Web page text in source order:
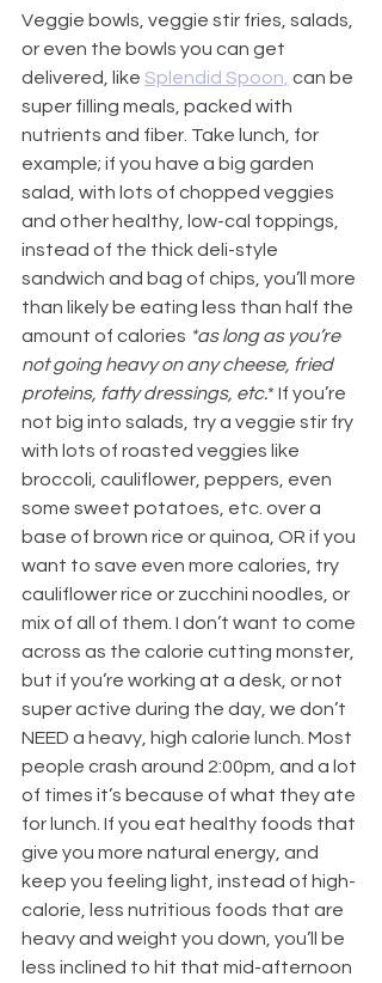
Veggie bowls, veggie stir fries, salads,
or even the bowls you can get
delivered, like Splendid Spoon, can be
super filling meals, packed with
nutrients and fiber. Take lunch, for
example; if you have a big garden
salad, with lots of chopped veggies
and other healthy, low-cal toppings,
instead of the thick deli-style
sandwich and bag of chips, you’ll more
than likely be eating less than half the
amount of calories *as long as you’re
not going heavy on any cheese, fried
proteins, fatty dressings, etc.* If you’re
not big into salads, try a veggie stir fry
with lots of roasted veggies like
broccoli, cauliflower, peppers, even
some sweet potatoes, etc. over a
base of brown rice or quinoa, OR if you
want to save even more calories, try
cauliflower rice or zucchini noodles, or
mix of all of them. I don’t want to come
across as the calorie cutting monster,
but if you’re working at a desk, or not
super active during the day, we don’t
NEED a heavy, high calorie lunch. Most
people crash around 2:00pm, and a lot
of times it’s because of what they ate
for lunch. If you eat healthy foods that
give you more natural energy, and
keep you feeling light, instead of high-
calorie, less nutritious foods that are
heavy and weight you down, you’ll be
less inclined to hit that mid-afternoon